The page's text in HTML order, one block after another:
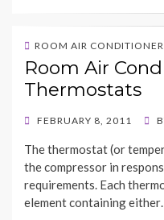
ROOM AIR
Room Air
Thermostats
POSTED
FEBRUARY 8, 2011
The thermostat (or
the compressor in
requirements. Each
element containing